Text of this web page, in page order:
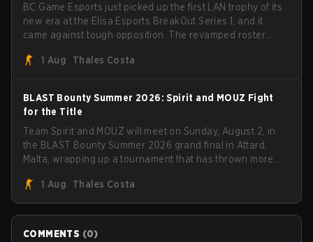
BC.Game Esports just picked up the first LAN trophy of its
new era at the Elisa Esports BreakOut Series 1, and it
came against tough opposition. The revamped roster
with five straight wins and a clean 2-0 finals sweep.
1 Aug Thales Costa
BLAST Bounty Summer 2026: Spirit and MOUZ Fight
for the Title
Team Spirit and MOUZ will meet on Sunday, August 2, in
the BLAST Bounty Summer 2026 grand final in Attard,
Malta, wrapping up a tournament that has thrown more
1 Aug
Thales Costa
COMMENTS (0)